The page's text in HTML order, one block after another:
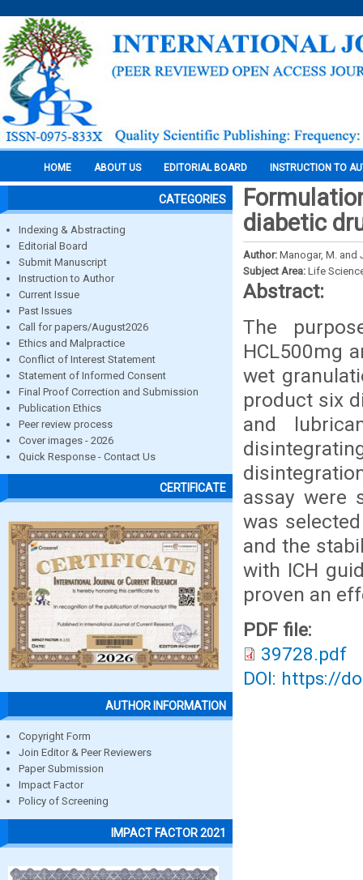
HOME ABOUT US EDITORIAL BOARD INSTRUCTION TO
CATEGORIES
Indexing & Abstracting
Editorial Board
Submit Manuscript
Instruction to Author
Current Issue
Past Issues
Call for papers/August2026
Ethics and Malpractice
Conflict of Interest Statement
Statement of Informed Consent
Final Proof Correction and Submission
Publication Ethics
Peer review process
Cover images - 2026
Quick Response - Contact Us
CERTIFICATE
AUTHOR INFORMATION
Copyright Form
Join Editor & Peer Reviewers
Paper Submission
Impact Factor
Policy of Screening
IMPACT FACTOR 2021
diabetic
Author: Manogar, M. and
Subject Area: Life
Abstract:
The
HCL500mg
wet
product six
and
assay were
was
and the
with ICH
proven an
PDF file:
39728.pdf
DOI: https://